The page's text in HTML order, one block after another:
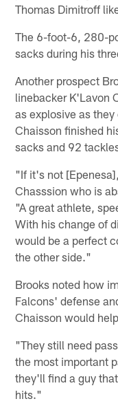
Thomas Dimitroff
The 6-foot-6, 280-
sacks during his
Another prospect
linebacker K'Lavon
as explosive as
Chaisson finished
sacks and 92
"If it's not
Chasssion who is
"A great athlete,
With his change of
would be a perfect
the other side."
Brooks noted how
Falcons' defense
Chaisson would
"They still need
the most important
they'll find a guy
hits."